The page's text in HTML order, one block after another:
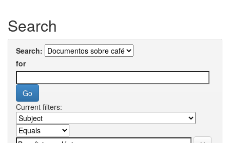
Search
Search:
for
Current filters: